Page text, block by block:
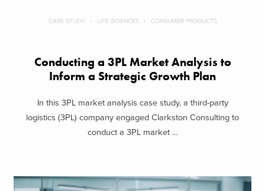
CASE STUDY LIFE SCIENCES CONSUMER PRODUCTS
Conducting a 3PL Market Analysis to
Inform a Strategic Growth Plan
In this 3PL market analysis case study, a third-party
logistics (3PL) company engaged Clarkston Consulting to
conduct a 3PL market ...